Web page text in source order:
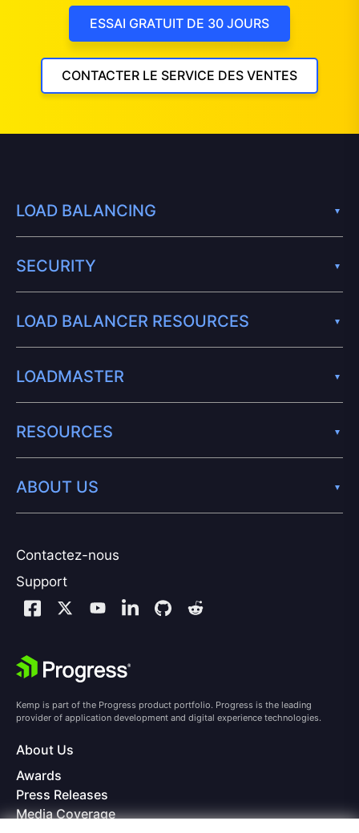
ESSAI GRATUIT DE 30 JOURS
CONTACTER LE SERVICE DES VENTES
Contactez-nous
Support
LOAD BALANCING
SECURITY
LOAD BALANCER RESOURCES
LOADMASTER
RESOURCES
ABOUT US
Kemp is part of the Progress product portfolio. Progress is the leading
provider of application development and digital experience technologies.
About Us
Awards
Press Releases
Media Coverage